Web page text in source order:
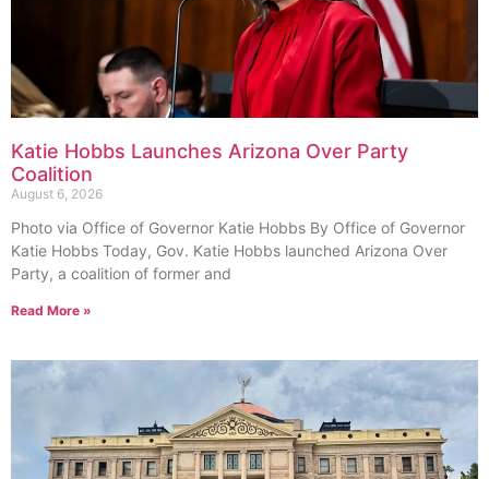
Katie Hobbs Launches Arizona Over Party
Coalition
August 6, 2026
Photo via Office of Governor Katie Hobbs By Office of Governor
Katie Hobbs Today, Gov. Katie Hobbs launched Arizona Over
Party, a coalition of former and
Read More »